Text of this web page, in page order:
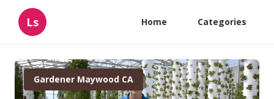
Ls Home Categories
Gardener Maywood CA